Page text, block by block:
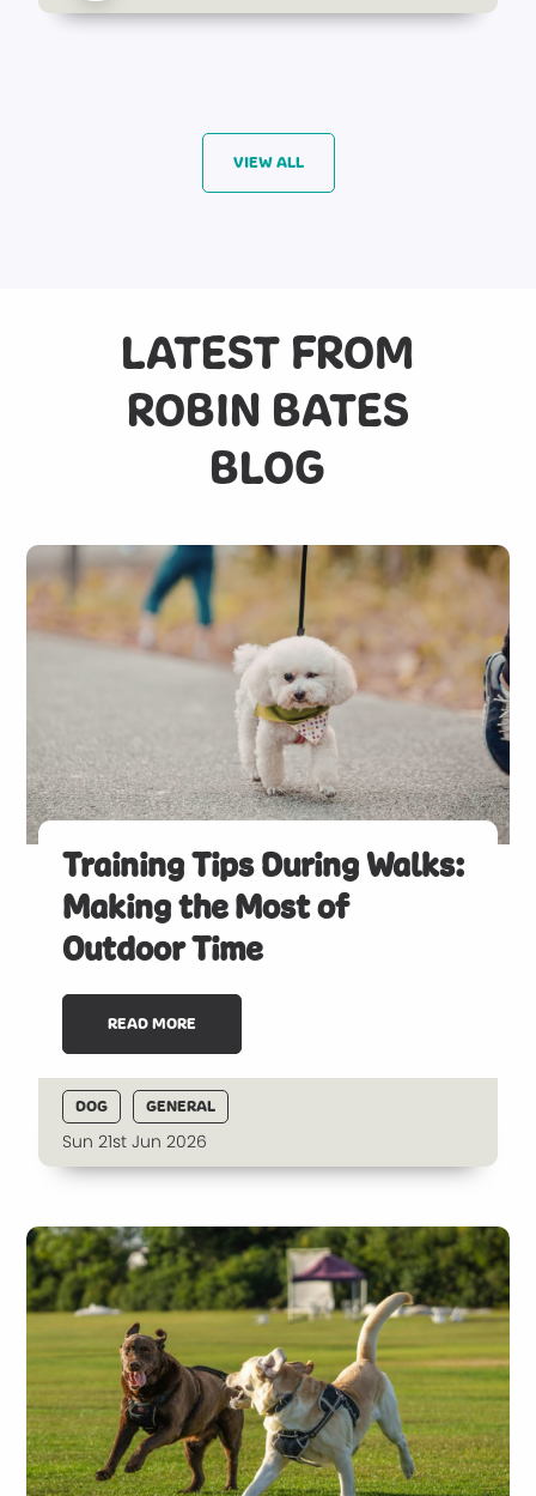
VIEW ALL
LATEST FROM
ROBIN BATES
BLOG
Training Tips During Walks:
Making the Most of
Outdoor Time
READ MORE
DOG GENERAL
Sun 21st Jun 2026